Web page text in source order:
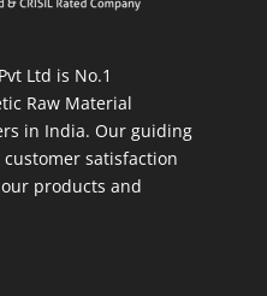
Ltd is No.1
Raw Material
in India. Our guiding
satisfaction
products and